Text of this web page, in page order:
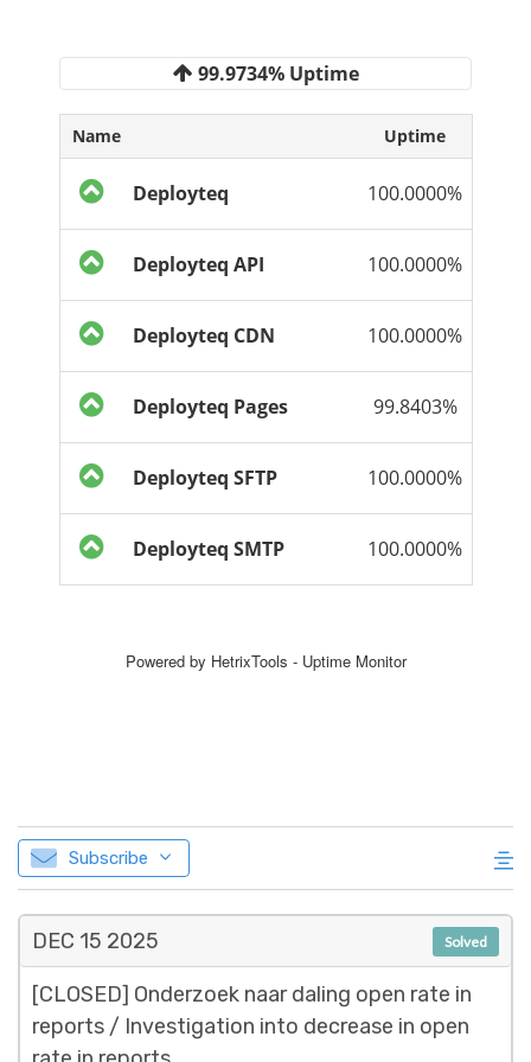
Subscribe
DEC 15 2025
[CLOSED] Onderzoek naar daling open rate in
reports / Investigation into decrease in open
Solved